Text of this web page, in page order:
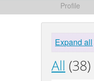
Profile
Expand all
All (38)